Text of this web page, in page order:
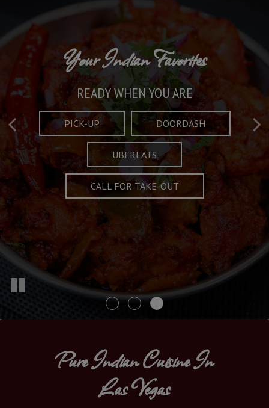
Crafted Plates
FULL OF CHARACTER AND TRADITION
MENU
Taste What's Refined
AND EXCITING
SPECIALS
Your Indian Favorites
READY WHEN YOU ARE
PICK-UP DOORDASH
UBEREATS
CALL FOR TAKE-OUT
Pure Indian Cuisine In
Las Vegas